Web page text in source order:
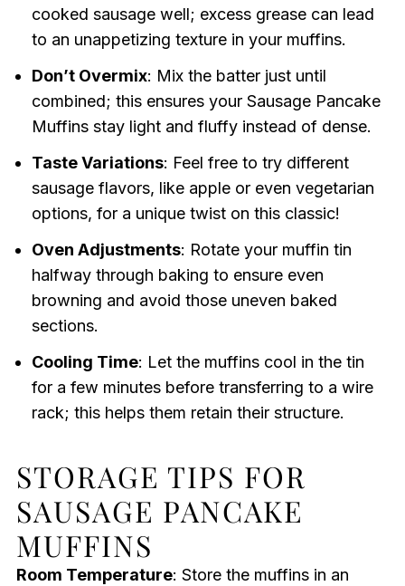
cooked sausage well; excess grease can lead
to an unappetizing texture in your muffins.
Don’t Overmix: Mix the batter just until
combined; this ensures your Sausage Pancake
Muffins stay light and fluffy instead of dense.
Taste Variations: Feel free to try different
sausage flavors, like apple or even vegetarian
options, for a unique twist on this classic!
Oven Adjustments: Rotate your muffin tin
halfway through baking to ensure even
browning and avoid those uneven baked
sections.
Cooling Time: Let the muffins cool in the tin
for a few minutes before transferring to a wire
rack; this helps them retain their structure.
STORAGE TIPS FOR
SAUSAGE PANCAKE
MUFFINS
Room Temperature: Store the muffins in an